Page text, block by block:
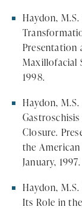
Haydon,
Presentation
Maxillofacial
1998.
Haydon,
Closure.
the
January, 1997.
Haydon,
Its Role in